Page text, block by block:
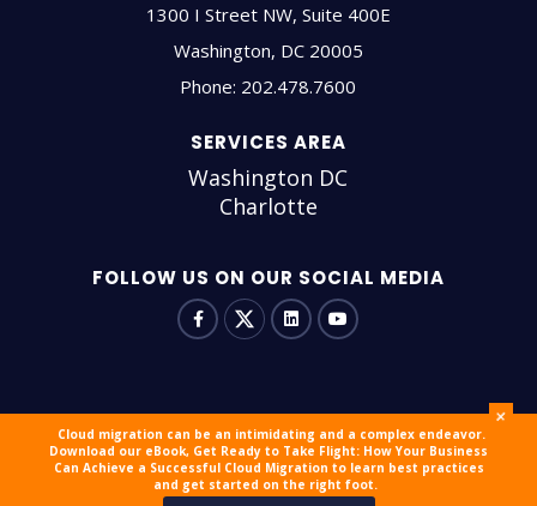
1300 I Street NW, Suite 400E
Washington, DC 20005
Phone: 202.478.7600
SERVICES AREA
Washington DC
Charlotte
FOLLOW US ON OUR SOCIAL MEDIA
© 2026 outsourceIT All Rights ReservedSitemap Careers
Cloud migration can be an intimidating and a complex endeavor.
Download our eBook, Get Ready to Take Flight: How Your Business
Can Achieve a Successful Cloud Migration to learn best practices
and get started on the right foot.
+